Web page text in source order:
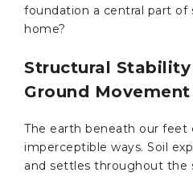
foundation a central part
home?
Structural
Ground Movement
The earth beneath our feet
imperceptible ways. Soil
and settles throughout the